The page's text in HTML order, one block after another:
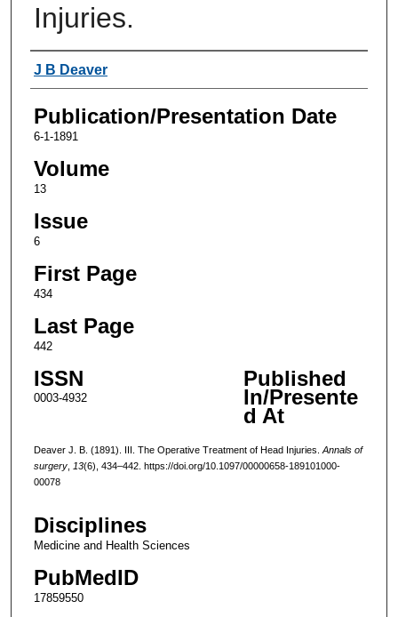
Injuries.
Authors
J B Deaver
Publication/Presentation Date
6-1-1891
Volume
13
Issue
6
First Page
434
Last Page
442
ISSN
0003-4932
Published
In/Presente
d At
Deaver J. B. (1891). III. The Operative Treatment of Head Injuries. Annals of
surgery, 13(6), 434–442. https://doi.org/10.1097/00000658-189101000-
00078
Disciplines
Medicine and Health Sciences
PubMedID
17859550